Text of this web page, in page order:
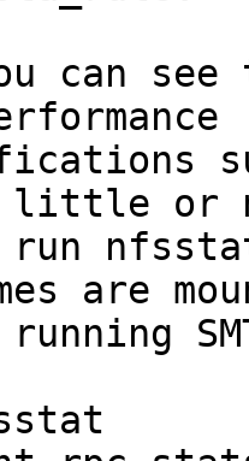
can
little or
nfsstat
are